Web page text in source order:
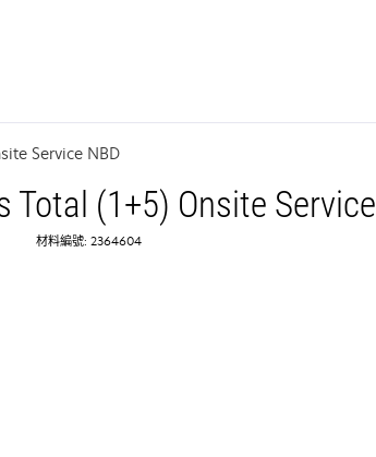
Service NBD
Total (1+5) Onsite Service
材料編號: 2364604